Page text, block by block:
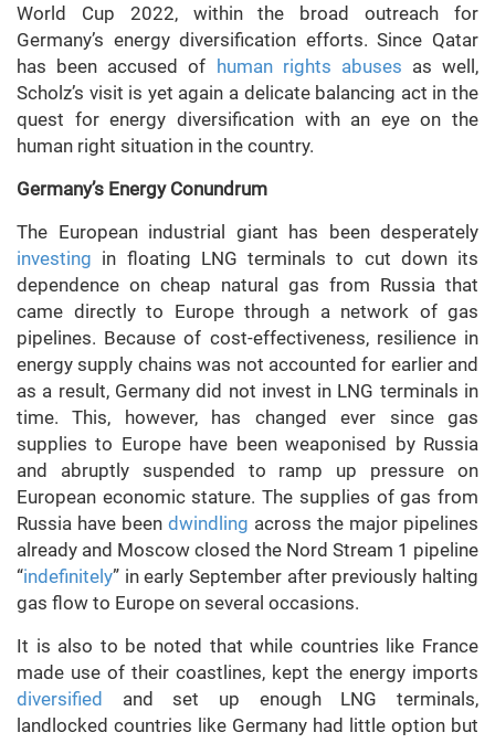
World Cup 2022, within the broad outreach for
Germany’s energy diversification efforts. Since Qatar
has been accused of human rights abuses as well,
Scholz’s visit is yet again a delicate balancing act in the
quest for energy diversification with an eye on the
human right situation in the country.
Germany’s Energy Conundrum
The European industrial giant has been desperately
investing in floating LNG terminals to cut down its
dependence on cheap natural gas from Russia that
came directly to Europe through a network of gas
pipelines. Because of cost-effectiveness, resilience in
energy supply chains was not accounted for earlier and
as a result, Germany did not invest in LNG terminals in
time. This, however, has changed ever since gas
supplies to Europe have been weaponised by Russia
and abruptly suspended to ramp up pressure on
European economic stature. The supplies of gas from
Russia have been dwindling across the major pipelines
already and Moscow closed the Nord Stream 1 pipeline
“indefinitely” in early September after previously halting
gas flow to Europe on several occasions.
It is also to be noted that while countries like France
made use of their coastlines, kept the energy imports
diversified
and set up enough LNG terminals,
landlocked countries like Germany had little option but